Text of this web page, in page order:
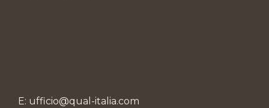
E: ufficio@qual-italia.com